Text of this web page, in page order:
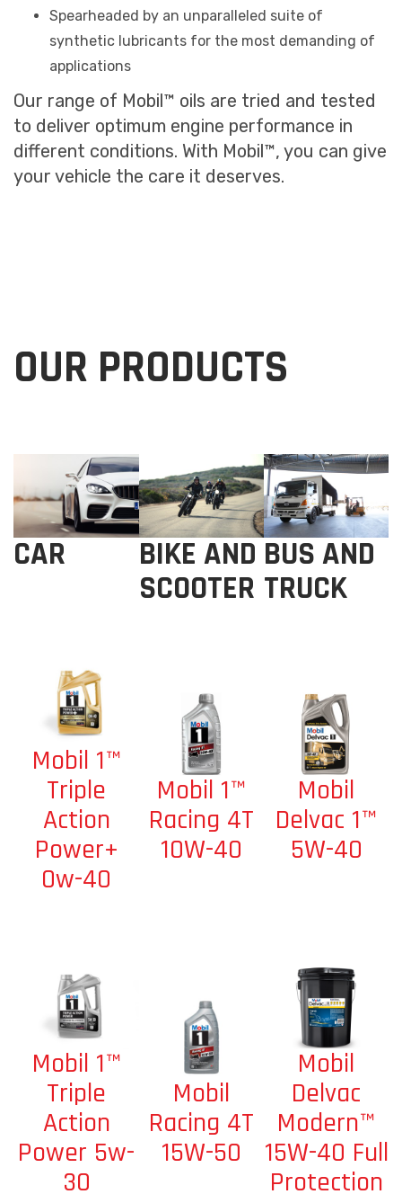
Spearheaded by an unparalleled suite of
synthetic lubricants for the most demanding of
applications
Our range of Mobil™ oils are tried and tested
to deliver optimum engine performance in
different conditions. With Mobil™, you can give
your vehicle the care it deserves.
OUR PRODUCTS
CAR
BIKE AND
SCOOTER
BUS AND
TRUCK
Mobil 1™
Triple
Action
Power+
0w-40
Mobil 1™
Racing 4T
10W-40
Mobil
Delvac 1™
5W-40
Mobil 1™
Triple
Action
Power 5w-
30
Mobil
Racing 4T
15W-50
Mobil
Delvac
Modern™
15W-40 Full
Protection